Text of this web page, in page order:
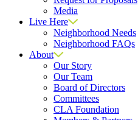
Media
Live Here
Neighborhood Needs
Neighborhood FAQs
About
Our Story
Our Team
Board of Directors
Committees
CLA Foundation